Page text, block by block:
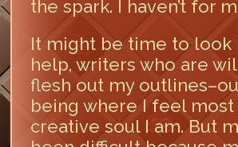
the spark. I haven’t for
It might be time to look
help, writers who are
flesh out my
being where I feel
creative soul I am. But